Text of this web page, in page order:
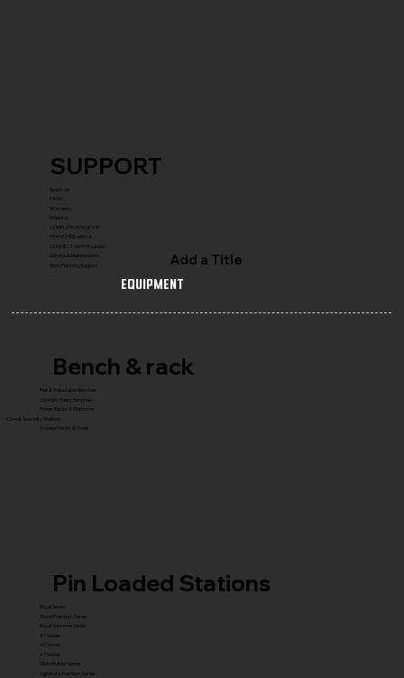
SUPPORT
Reach Us
FAQ's
Warranty
Shipping
COMPLETE GYM SETUP
FRANCHISE with Us
CONNECT WITH Founder
Service & Maintenance
Gym Planning Support
Add a Title
Equipment
Pin Loaded Stations
Royal Series
Royal Premium Series
Royal Supreme Series
X1 Series
X5 Series
X7 Series
Glute Builder Series
Signature Premium Series
Bench & rack
Flat & Adjustable Benches
Olympic Press Benches
Power Racks & Platforms
Core & Specialty Stations
Storage Racks & Trees